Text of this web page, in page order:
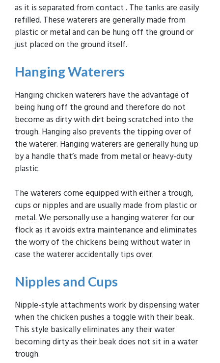
as it is separated from contact . The tanks are easily
refilled. These waterers are generally made from
plastic or metal and can be hung off the ground or
just placed on the ground itself.
HangingWaterers
Hanging chicken waterers have the advantage of
being hung off the ground and therefore do not
become as dirty with dirt being scratched into the
trough. Hanging also prevents the tipping over of
the waterer. Hanging waterers are generally hung up
by a handle that’s made from metal or heavy-duty
plastic.
The waterers come equipped with either a trough,
cups or nipples and are usually made from plastic or
metal. We personally use a hanging waterer for our
flock as it avoids extra maintenance and eliminates
the worry of the chickens being without water in
case the waterer accidentally tips over.
Nipples and Cups
Nipple-style attachments work by dispensing water
when the chicken pushes a toggle with their beak.
This style basically eliminates any their water
becoming dirty as their beak does not sit in a water
trough.